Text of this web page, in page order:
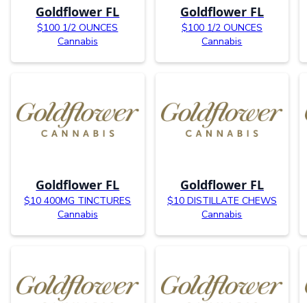
Goldflower FL
$100 1/2 OUNCES
Cannabis
Goldflower FL
$100 1/2 OUNCES
Cannabis
Goldflower FL
$10 400MG TINCTURES
Cannabis
Goldflower FL
$10 DISTILLATE CHEWS
Cannabis